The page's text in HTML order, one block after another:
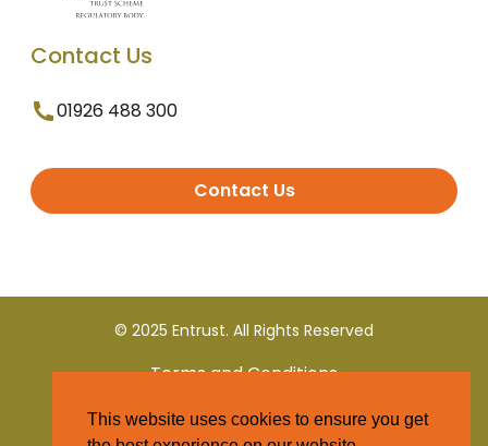
Contact Us
01926 488 300
Contact Us
© 2025 Entrust. All Rights Reserved
Terms and Conditions
Privacy Policy
This website uses cookies to ensure you get